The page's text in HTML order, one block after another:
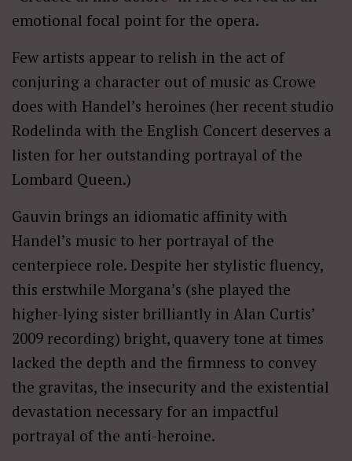
emotional focal point for the opera.
Few artists appear to relish in the act of
conjuring a character out of music as Crowe
does with Handel’s heroines (her recent studio
Rodelinda with the English Concert deserves a
listen for her outstanding portrayal of the
Lombard Queen.)
Gauvin brings an idiomatic affinity with
Handel’s music to her portrayal of the
centerpiece role. Despite her stylistic fluency,
this erstwhile Morgana’s (she played the
higher-lying sister brilliantly in Alan Curtis’
2009 recording) bright, quavery tone at times
lacked the depth and the firmness to convey
the gravitas, the insecurity and the existential
devastation necessary for an impactful
portrayal of the anti-heroine.